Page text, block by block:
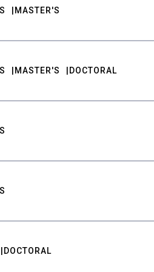
MASTER'S
MASTER'S DOCTORAL
DOCTORAL